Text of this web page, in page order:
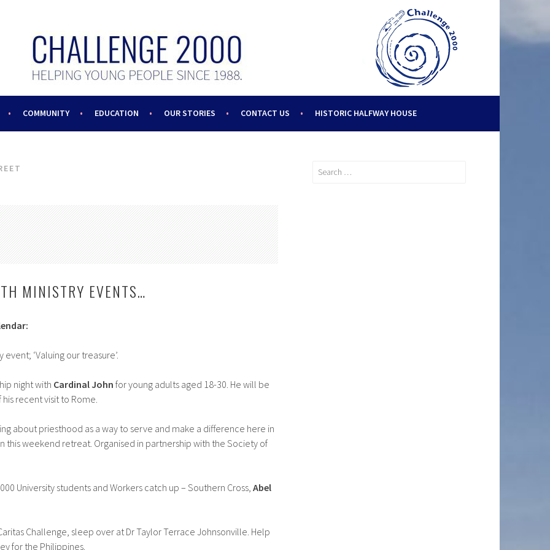
COMMUNITY EDUCATION OUR STORIES CONTACT US HISTORIC HALFWAY HOUSE
MINISTRY EVENTS…
event; ‘Valuing our treasure’.
night with Cardinal John for young adults aged 18-30. He will be
recent visit to Rome.
about priesthood as a way to serve and make a difference here in
this weekend retreat. Organised in partnership with the Society of
University students and Workers catch up – Southern Cross, Abel
Challenge, sleep over at Dr Taylor Terrace Johnsonville. Help
for the Philippines.
Search